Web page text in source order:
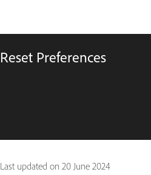
Reset Preferences
Last updated on 20 June 2024